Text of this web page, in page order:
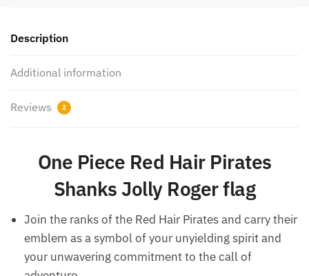
Description
Additional information
Reviews 2
One Piece Red Hair Pirates
Shanks Jolly Roger flag
Join the ranks of the Red Hair Pirates and carry their
emblem as a symbol of your unyielding spirit and
your unwavering commitment to the call of